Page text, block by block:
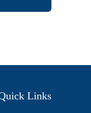
Links